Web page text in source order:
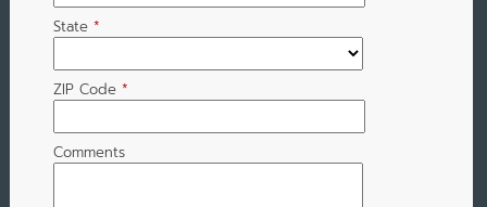
State *
ZIP Code *
Comments